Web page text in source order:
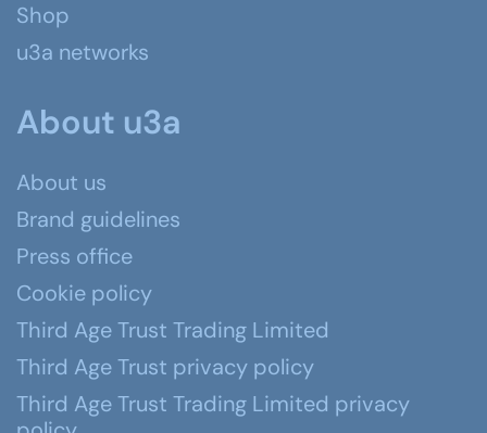
Shop
u3a networks
About u3a
About us
Brand guidelines
Press office
Cookie policy
Third Age Trust Trading Limited
Third Age Trust privacy policy
Third Age Trust Trading Limited privacy